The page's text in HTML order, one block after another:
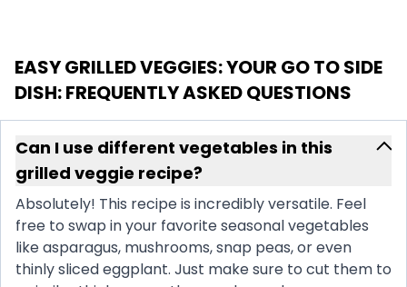
EASY GRILLED VEGGIES: YOUR GO TO SIDE
DISH: FREQUENTLY ASKED QUESTIONS
Can I use different vegetables in this
grilled veggie recipe?
Absolutely! This recipe is incredibly versatile. Feel
free to swap in your favorite seasonal vegetables
like asparagus, mushrooms, snap peas, or even
thinly sliced eggplant. Just make sure to cut them to